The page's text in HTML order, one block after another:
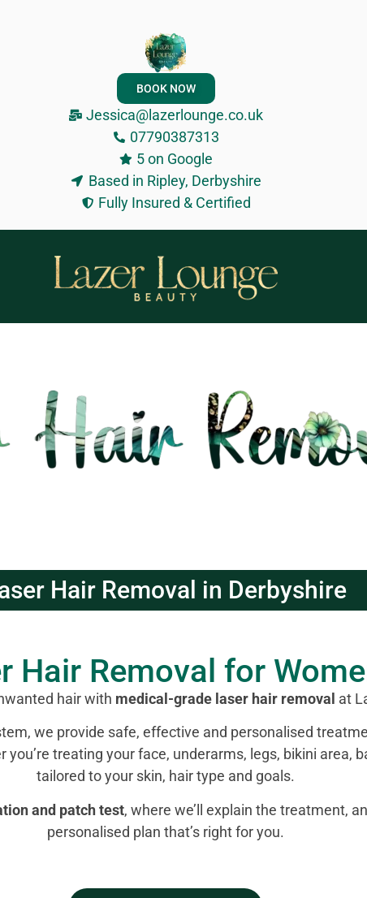
BOOK NOW
Jessica@lazerlounge.co.uk
07790387313
5 on Google
Based in Ripley, Derbyshire
Fully Insured & Certified
Hair Removal in Derbyshire
Hair Removal for
hair with medical-grade laser hair removal at
we provide safe, effective and personalised
you’re treating your face, underarms, legs, bikini area,
tailored to your skin, hair type and goals.
and patch test, where we’ll explain the treatment,
personalised plan that’s right for you.